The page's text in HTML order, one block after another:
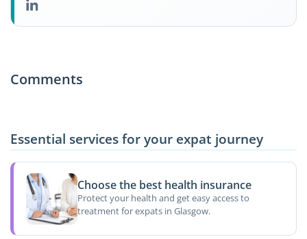
Comments
Essential services for your expat journey
Choose the best health insurance
Protect your health and get easy access to
treatment for expats in Glasgow.